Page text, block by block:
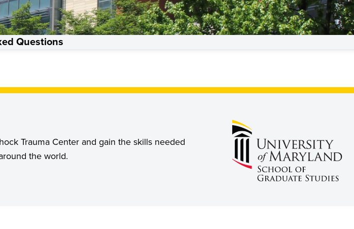
Questions
Trauma Center and gain the skills needed
the world.